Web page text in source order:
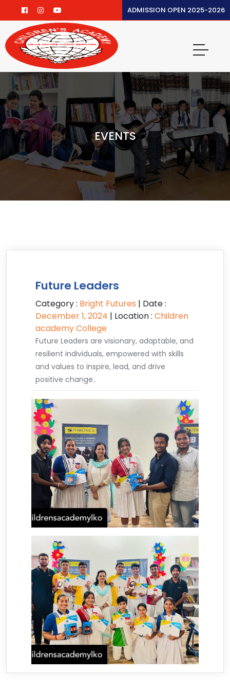
ADMISSION OPEN 2025-2026
EVENTS
Future Leaders
Category : Bright Futures | Date :
December 1, 2024 | Location : Children
academy College
Future Leaders are visionary, adaptable, and
resilient individuals, empowered with skills
and values to inspire, lead, and drive
positive change..